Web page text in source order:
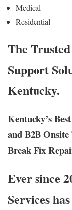
Medical
Residential
The
Support
Kentucky.
Kentucky’s
and B2B
Break Fix
Ever since
Services